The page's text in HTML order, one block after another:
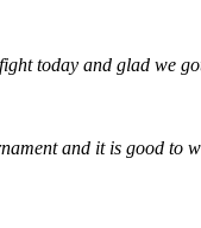
today and glad we
and it is good to